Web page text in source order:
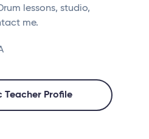
lessons, studio,
me.
Teacher Profile